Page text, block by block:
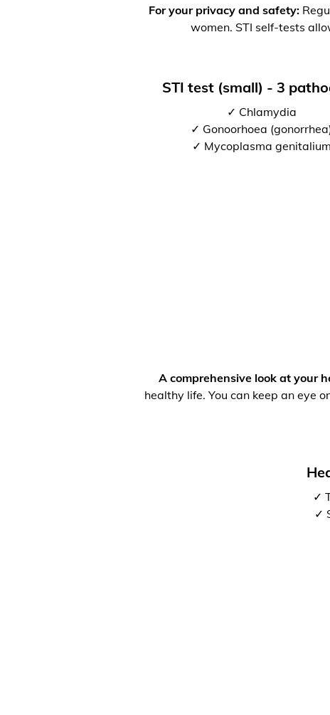
For your privacy and safety:
women. STI self-tests
STI test (small) - 3
✓ Chlamydia
✓ Gonoorhoea
✓ Mycoplasma genitalium
A comprehensive look at your
healthy life. You can keep an eye
✓
✓